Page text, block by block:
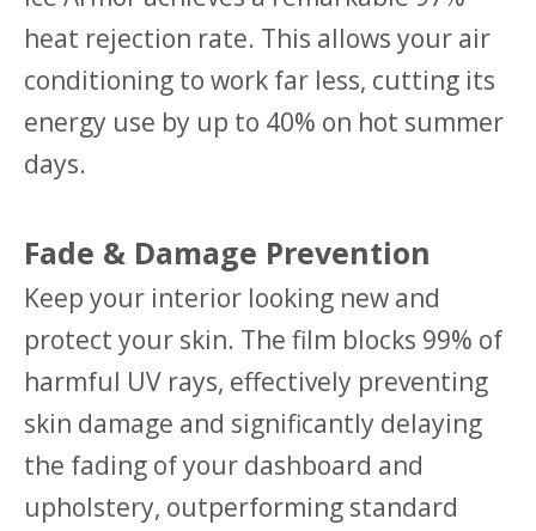
heat rejection rate. This allows your air
conditioning to work far less, cutting its
energy use by up to 40% on hot summer
days.
Fade & Damage Prevention
Keep your interior looking new and
protect your skin. The film blocks 99% of
harmful UV rays, effectively preventing
skin damage and significantly delaying
the fading of your dashboard and
upholstery, outperforming standard